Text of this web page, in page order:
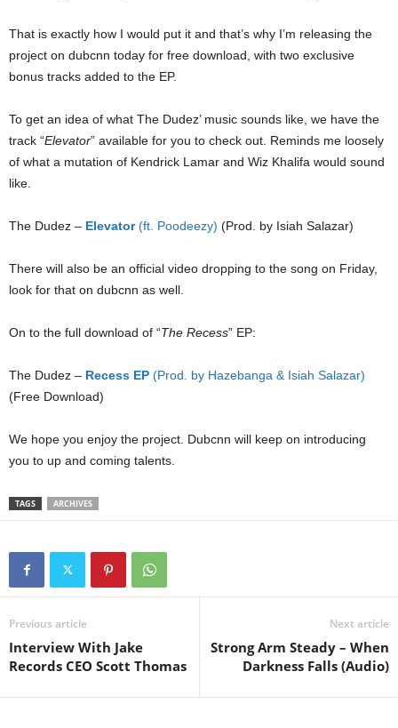
That is exactly how I would put it and that’s why I’m releasing the
project on dubcnn today for free download, with two exclusive
bonus tracks added to the EP.
To get an idea of what The Dudez’ music sounds like, we have the
track “Elevator” available for you to check out. Reminds me loosely
of what a mutation of Kendrick Lamar and Wiz Khalifa would sound
like.
The Dudez – Elevator(ft. Poodeezy) (Prod. by Isiah Salazar)
There will also be an official video dropping to the song on Friday,
look for that on dubcnn as well.
On to the full download of “The Recess” EP:
The Dudez – Recess EP (Prod. by Hazebanga & Isiah Salazar)
(Free Download)
We hope you enjoy the project. Dubcnn will keep on introducing
you to up and coming talents.
TAGS ARCHIVES
Previous article
Interview With Jake
Records CEO Scott Thomas
Next article
Strong Arm Steady – When
Darkness Falls (Audio)